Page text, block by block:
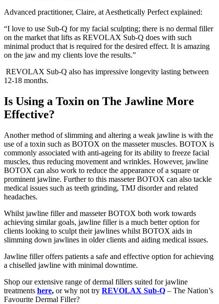
Advanced practitioner, Claire, at Aesthetically Perfect explained:
“I love to use Sub-Q for my facial sculpting; there is no dermal filler
on the market that lifts as REVOLAX Sub-Q does with such
minimal product that is required for the desired effect. It is amazing
on the jaw and my clients love the results.”
REVOLAX Sub-Q also has impressive longevity lasting between
12-18 months.
Is Using a Toxin on The Jawline More
Effective?
Another method of slimming and altering a weak jawline is with the
use of a toxin such as BOTOX on the masseter muscles. BOTOX is
commonly associated with anti-ageing for its ability to freeze facial
muscles, thus reducing movement and wrinkles. However, jawline
BOTOX can also work to reduce the appearance of a square or
prominent jawline. Further to this masseter BOTOX can also tackle
medical issues such as teeth grinding, TMJ disorder and related
headaches.
Whilst jawline filler and masseter BOTOX both work towards
achieving similar goals, jawline filler is a much better option for
clients looking to sculpt their jawlines whilst BOTOX aids in
slimming down jawlines in older clients and aiding medical issues.
Jawline filler offers patients a safe and effective option for achieving
a chiselled jawline with minimal downtime.
Shop our extensive range of dermal fillers suited for jawline
treatments here, or why not try REVOLAX Sub-Q – The Nation’s
Favourite Dermal Filler?